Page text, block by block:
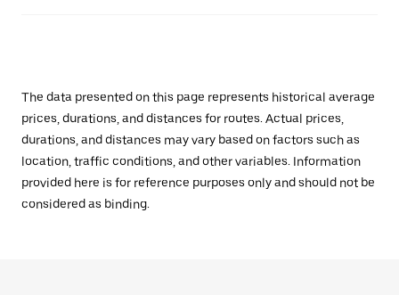
The data presented on this page represents historical average
prices, durations, and distances for routes. Actual prices,
durations, and distances may vary based on factors such as
location, traffic conditions, and other variables. Information
provided here is for reference purposes only and should not be
considered as binding.